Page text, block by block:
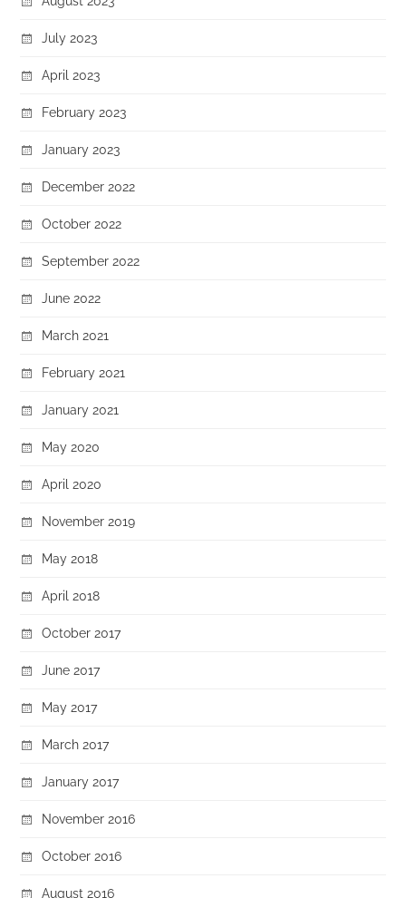
July 2023
April 2023
February 2023
January 2023
December 2022
October 2022
September 2022
June 2022
March 2021
February 2021
January 2021
May 2020
April 2020
November 2019
May 2018
April 2018
October 2017
June 2017
May 2017
March 2017
January 2017
November 2016
October 2016
August 2016